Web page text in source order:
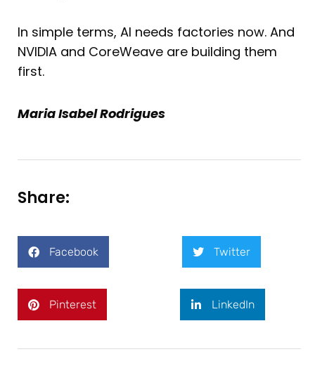
In simple terms, AI needs factories now. And
NVIDIA and CoreWeave are building them
first.
Maria Isabel Rodrigues
Share:
Facebook Twitter
Pinterest LinkedIn